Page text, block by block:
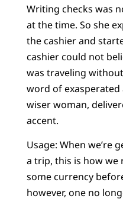
Writing checks was
at the time. So she
the cashier and
cashier could not
was traveling
word of exasperated
wiser woman,
accent.
Usage: When we’re
a trip, this is how we
some currency
however, one no